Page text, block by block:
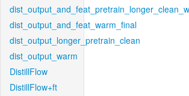
dist_output_and_feat_warm_final
dist_output_longer_pretrain_clean
dist_output_warm
DistillFlow
DistillFlow+ft